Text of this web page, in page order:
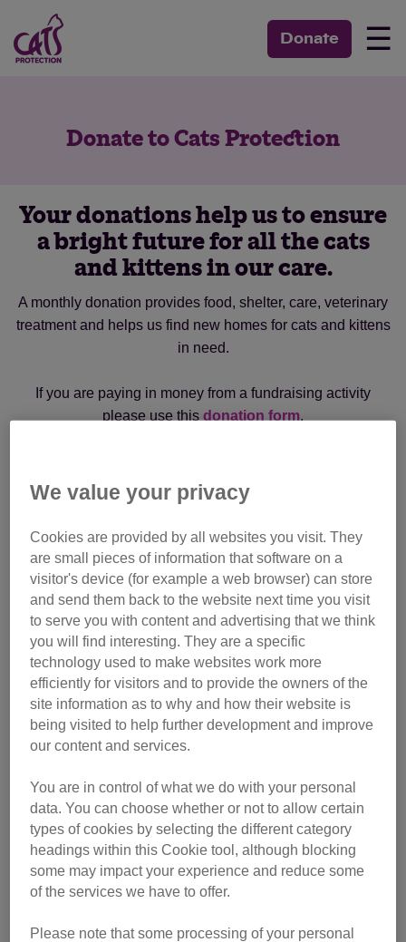
Donate ☰
Donate to Cats Protection
Your donations help us to ensure
a bright future for all the cats
and kittens in our care.
A monthly donation provides food, shelter, care, veterinary
treatment and helps us find new homes for cats and kittens
in need.
If you are paying in money from a fundraising activity
please use this donation form.
respect of a legacy kindly bequeathed to Cats Protection,
please email the Legacy Admin Team at
legacy@cats.org.uk or call them on 01825 741 992
In memory of Spike
Monthly gift
Make regular donation
We value your privacy
Cookies are provided by all websites you visit. They
are small pieces of information that software on a
visitor's device (for example a web browser) can store
and send them back to the website next time you visit
to serve you with content and advertising that we think
you will find interesting. They are a specific
technology used to make websites work more
efficiently for visitors and to provide the owners of the
site information as to why and how their website is
being visited to help further development and improve
our content and services.
You are in control of what we do with your personal
data. You can choose whether or not to allow certain
types of cookies by selecting the different category
headings within this Cookie tool, although blocking
some may impact your experience and reduce some
of the services we have to offer.
Please note that some processing of your personal